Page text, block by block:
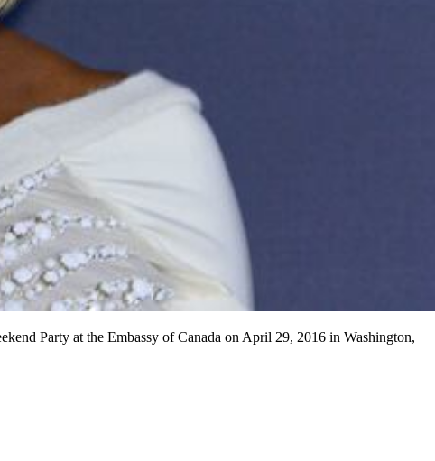
Party at the Embassy of Canada on April 29, 2016 in Washington,